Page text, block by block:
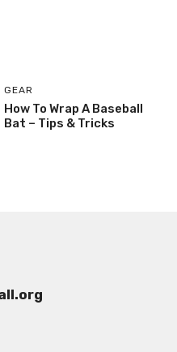
GEAR
How To Wrap A Baseball
Bat – Tips & Tricks